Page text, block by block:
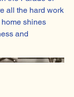
all the hard work
shines
and